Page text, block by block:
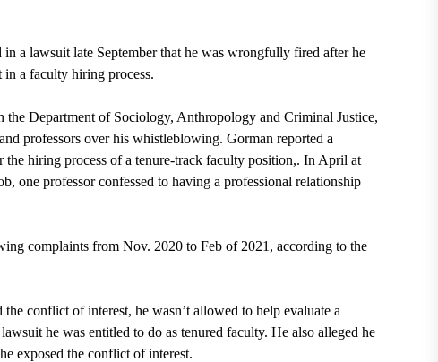
a lawsuit late September that he was wrongfully fired after he
a faculty hiring process.
Department of Sociology, Anthropology and Criminal Justice,
professors over his whistleblowing. Gorman reported a
hiring process of a tenure-track faculty position,. In April at
one professor confessed to having a professional relationship
complaints from Nov. 2020 to Feb of 2021, according to the
conflict of interest, he wasn’t allowed to help evaluate a
he was entitled to do as tenured faculty. He also alleged he
exposed the conflict of interest.